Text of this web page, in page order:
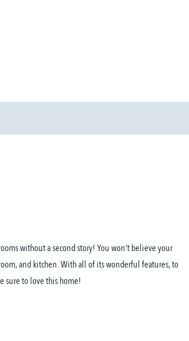
without a second story! You won’t believe your
and kitchen. With all of its wonderful features, to
sure to love this home!